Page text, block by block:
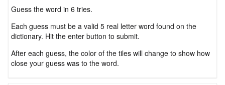
Guess the word in 6 tries.
Each guess must be a valid 5 real letter word found on the
dictionary. Hit the enter button to submit.
After each guess, the color of the tiles will change to show how
close your guess was to the word.